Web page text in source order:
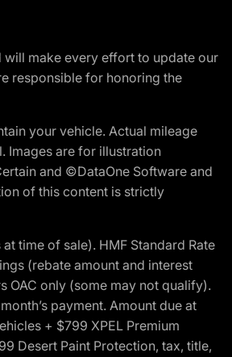
will make every effort to update our
responsible for honoring the
your vehicle. Actual mileage
Images are for illustration
and ©DataOne Software and
of this content is strictly
time of sale). HMF Standard Rate
(rebate amount and interest
OAC only (some may not qualify).
payment. Amount due at
+ $799 XPEL Premium
Desert Paint Protection, tax, title,